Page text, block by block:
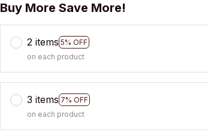
Buy More Save More!
2 items 5% OFF
on each product
3 items 7% OFF
on each product